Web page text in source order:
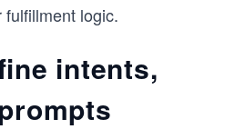
logic.
intents,